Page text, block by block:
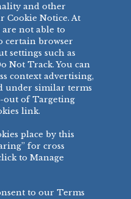
DIRECT SALES
888-554-7421
PRODUCT SUPPORT
877-302-7426
NOTICEMANAGE COOKIES
and other
Cookie Notice. At
are not able to
certain browser
settings such as
Not Track. You can
context advertising,
under similar terms
out of Targeting
link.
place by this
for cross
to Manage
to our Terms